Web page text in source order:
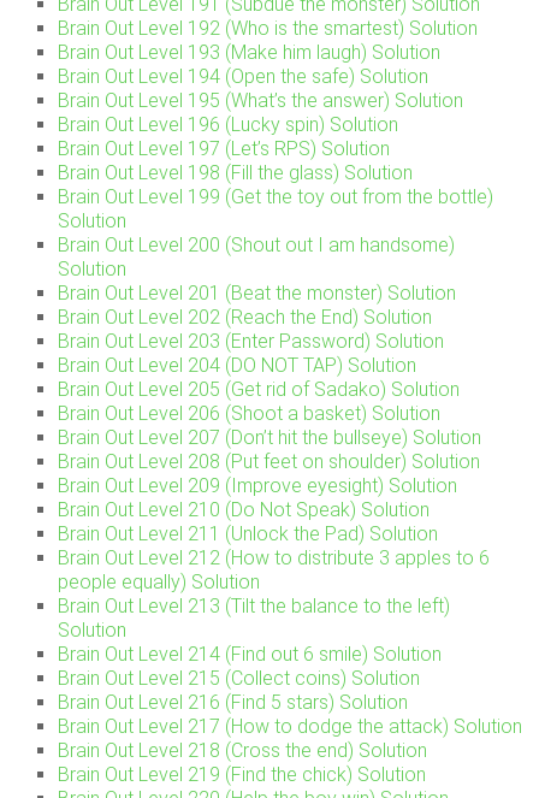
Brain Out Level 192 (Who is the smartest) Solution
Brain Out Level 193 (Make him laugh) Solution
Brain Out Level 194 (Open the safe) Solution
Brain Out Level 195 (What’s the answer) Solution
Brain Out Level 196 (Lucky spin) Solution
Brain Out Level 197 (Let’s RPS) Solution
Brain Out Level 198 (Fill the glass) Solution
Brain Out Level 199 (Get the toy out from the bottle)
Solution
Brain Out Level 200 (Shout out I am handsome)
Solution
Brain Out Level 201 (Beat the monster) Solution
Brain Out Level 202 (Reach the End) Solution
Brain Out Level 203 (Enter Password) Solution
Brain Out Level 204 (DO NOT TAP) Solution
Brain Out Level 205 (Get rid of Sadako) Solution
Brain Out Level 206 (Shoot a basket) Solution
Brain Out Level 207 (Don’t hit the bullseye) Solution
Brain Out Level 208 (Put feet on shoulder) Solution
Brain Out Level 209 (Improve eyesight) Solution
Brain Out Level 210 (Do Not Speak) Solution
Brain Out Level 211 (Unlock the Pad) Solution
Brain Out Level 212 (How to distribute 3 apples to 6
people equally) Solution
Brain Out Level 213 (Tilt the balance to the left)
Solution
Brain Out Level 214 (Find out 6 smile) Solution
Brain Out Level 215 (Collect coins) Solution
Brain Out Level 216 (Find 5 stars) Solution
Brain Out Level 217 (How to dodge the attack) Solution
Brain Out Level 218 (Cross the end) Solution
Brain Out Level 219 (Find the chick) Solution